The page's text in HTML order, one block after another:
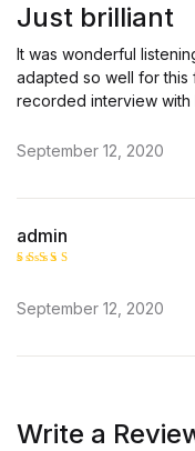
Just brilliant
It was wonderful
adapted so well for this
recorded interview with
September 12, 2020
admin
out of 5
September 12, 2020
Write a